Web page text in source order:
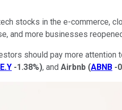
stocks in the e-commerce,
and more businesses
should pay more
-1.38%), and Airbnb (ABNB -